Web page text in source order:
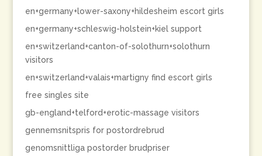
en+germany+lower-saxony+hildesheim escort girls
en+germany+schleswig-holstein+kiel support
en+switzerland+canton-of-solothurn+solothurn
visitors
en+switzerland+valais+martigny find escort girls
free singles site
gb-england+telford+erotic-massage visitors
gennemsnitspris for postordrebrud
genomsnittliga postorder brudpriser